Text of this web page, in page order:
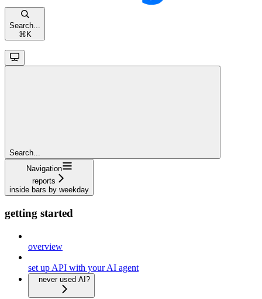
Search...
⌘ K
Search...
Navigation
reports
inside bars by weekday
getting started
overview
set up API with your AI agent
never used AI?